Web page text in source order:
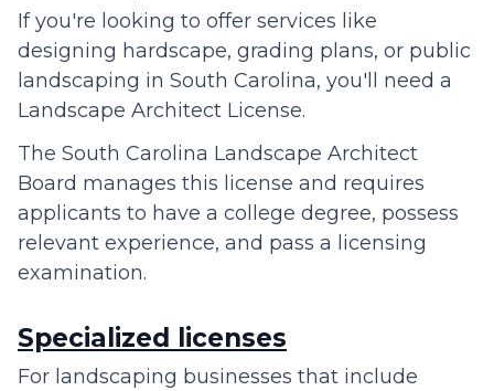
If you're looking to offer services like
designing hardscape, grading plans, or public
landscaping in South Carolina, you'll need a
Landscape Architect License.
The South Carolina Landscape Architect
Board manages this license and requires
applicants to have a college degree, possess
relevant experience, and pass a licensing
examination.
Specialized licenses
For landscaping businesses that include